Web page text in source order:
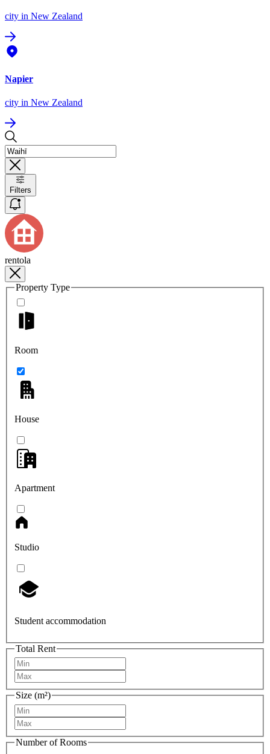
city in New Zealand
Napier
city in New Zealand
Filters
rentola
Property Type
Room
House
Apartment
Studio
Student accommodation
Total Rent
Size (m²)
Number of Rooms